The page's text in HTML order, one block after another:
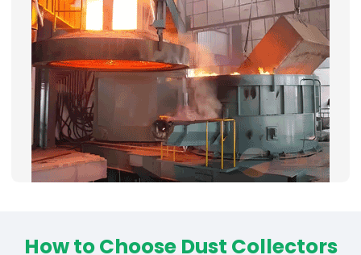
How to Choose Dust Collectors